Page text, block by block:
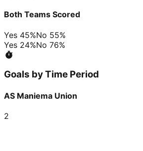
Both Teams Scored
Yes 45%No 55%
Yes 24%No 76%
Goals by Time Period
AS Maniema Union
2